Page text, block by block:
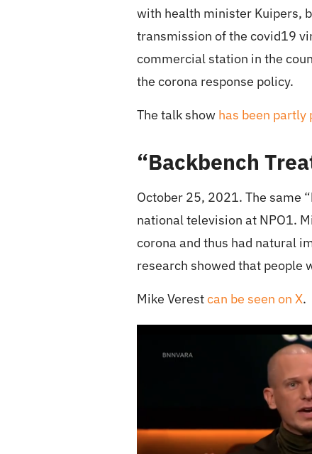
with health minister Kuipers,
transmission of the covid19
commercial station in the
the corona response policy.
The talk show has been partly
“Backbench
October 25, 2021. The same
national television at NPO1.
corona and thus had natural
research showed that people
Mike Verestcan be seen on X.